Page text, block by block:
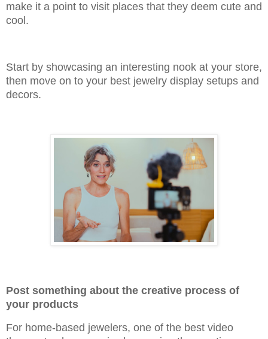
make it a point to visit places that they deem cute and
cool.
Start by showcasing an interesting nook at your store,
then move on to your best jewelry display setups and
decors.
Post something about the creative process of
your products
For home-based jewelers, one of the best video